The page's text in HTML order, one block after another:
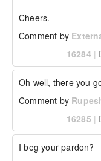
Cheers.
Comment by
16284 |
Oh well, there you
Comment by
16285 |
I beg your pardon?